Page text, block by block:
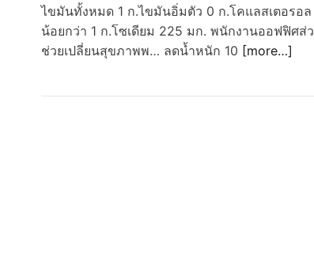
ไขมันทั้งหมด 1 ก.ไขมันอิ่มตัว 0 ก.โคแลสเตอรอ
น้อยกว่า 1 ก.โซเดียม 225 มก. พนักงานออฟฟิศ
ช่วยเปลี่ยนสุขภาพพ… ลดน้ำหนัก 10 [more…]